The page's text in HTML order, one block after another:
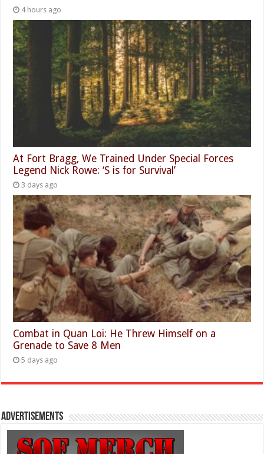
4 hours ago
At Fort Bragg, We Trained Under Special Forces
Legend Nick Rowe: ‘S is for Survival’
3 days ago
Combat in Quan Loi: He Threw Himself on a
Grenade to Save 8 Men
5 days ago
Advertisements